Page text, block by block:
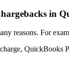
in
reasons. For
QuickBooks